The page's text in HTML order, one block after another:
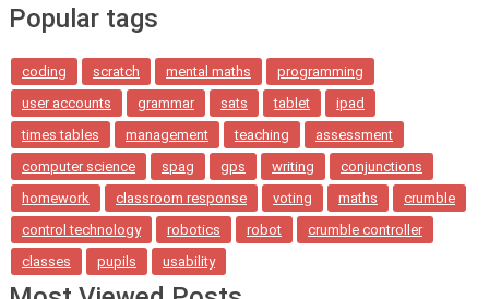
Popular tags
coding scratch mental maths
programming
user accounts
grammar sats tablet
ipad
times tables
management teaching
assessment
computer science
spag gps writing
conjunctions
homework
classroom response voting maths
crumble
control technology
robotics robot
crumble controller
classes
pupils usability